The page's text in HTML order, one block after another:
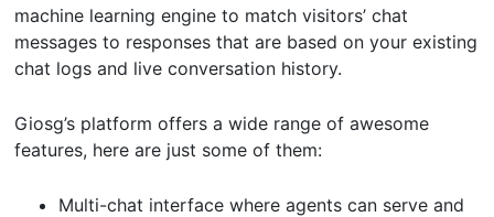
machine learning engine to match visitors’ chat
messages to responses that are based on your existing
chat logs and live conversation history.
Giosg’s platform offers a wide range of awesome
features, here are just some of them:
Multi-chat interface where agents can serve and